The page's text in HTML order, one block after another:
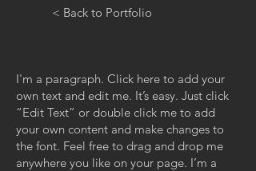
< Back to Portfolio
I'm a paragraph. Click here to add your
own text and edit me. It’s easy. Just click
“Edit Text” or double click me to add
your own content and make changes to
the font. Feel free to drag and drop me
anywhere you like on your page. I’m a